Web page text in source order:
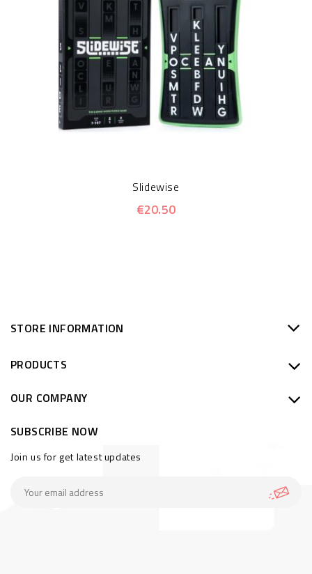
Slidewise
€20.50
STORE INFORMATION
PRODUCTS
OUR COMPANY
SUBSCRIBE NOW
Join us for get latest updates